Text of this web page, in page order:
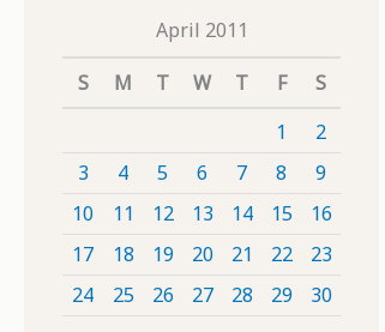
April 2011
S
M T W T F
S
1
2
3
4 5 6 7 8
9
10
11 12 13 14 15
16
17
18 19 20 21 22
23
24
25 26 27 28 29 30